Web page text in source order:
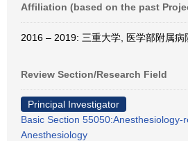
Affiliation (based on the past
2016 – 2019: 三重大学, 医学部附属病
Review Section/Research Field
Principal Investigator
Basic Section 55050:Anesthesiology-
Anesthesiology